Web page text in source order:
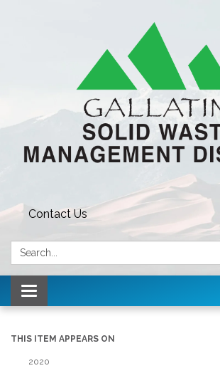
Contact Us
Search:
Toggle navigation
THIS ITEM APPEARS ON
2020